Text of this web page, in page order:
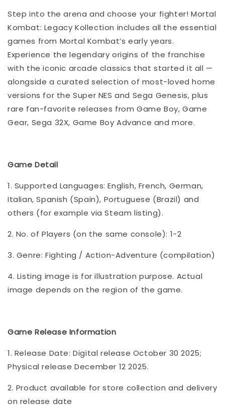
Step into the arena and choose your fighter! Mortal
Kombat: Legacy Kollection includes all the essential
games from Mortal Kombat’s early years.
Experience the legendary origins of the franchise
with the iconic arcade classics that started it all —
alongside a curated selection of most-loved home
versions for the Super NES and Sega Genesis, plus
rare fan-favorite releases from Game Boy, Game
Gear, Sega 32X, Game Boy Advance and more.
Game Detail
1. Supported Languages: English, French, German,
Italian, Spanish (Spain), Portuguese (Brazil) and
others (for example via Steam listing).
2. No. of Players (on the same console): 1-2
3. Genre: Fighting / Action-Adventure (compilation)
4. Listing image is for illustration purpose. Actual
image depends on the region of the game.
Game Release Information
1. Release Date: Digital release October 30 2025;
Physical release December 12 2025.
2. Product available for store collection and delivery
on release date